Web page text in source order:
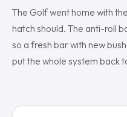
The Golf went home with
hatch should. The anti-roll
so a fresh bar with new
put the whole system back